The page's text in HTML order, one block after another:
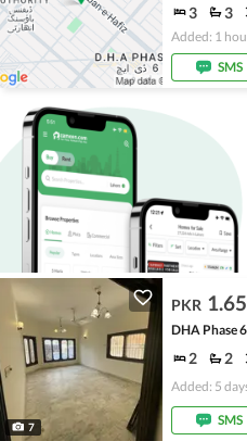
3 3
Added: 1
SMS
7
PKR
DHA Phase
2 2
Added: 5
SMS